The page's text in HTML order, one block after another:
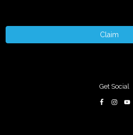
Claim
Get Social